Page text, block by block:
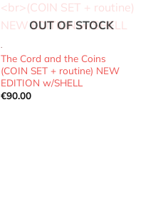
OUT OF STOCK
.
The Cord and the Coins
(COIN SET + routine) NEW
EDITION w/SHELL
€90.00